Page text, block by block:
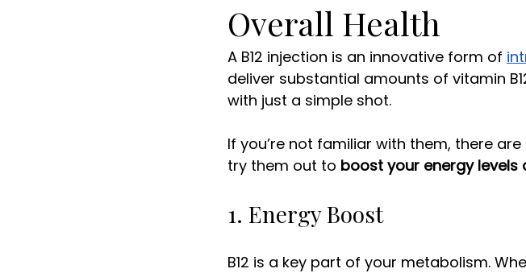
IV Therapy Immunity
Overall Health
A B12 injection is an innovative form of
deliver substantial amounts of vitamin
with just a simple shot.
If you’re not familiar with them, there
try them out to boost your energy levels
1. Energy Boost
B12 is a key part of your metabolism.